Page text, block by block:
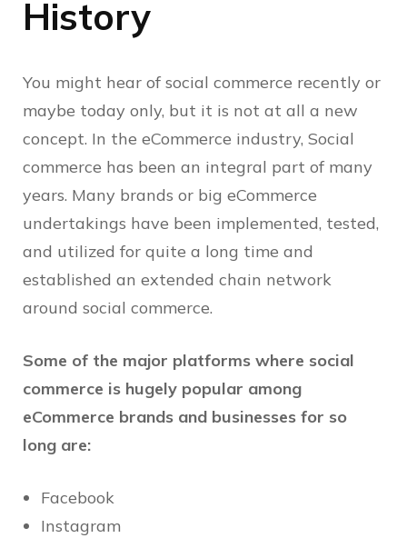
History
You might hear of social commerce recently or
maybe today only, but it is not at all a new
concept. In the eCommerce industry, Social
commerce has been an integral part of many
years. Many brands or big eCommerce
undertakings have been implemented, tested,
and utilized for quite a long time and
established an extended chain network
around social commerce.
Some of the major platforms where social
commerce is hugely popular among
eCommerce brands and businesses for so
long are:
Facebook
Instagram